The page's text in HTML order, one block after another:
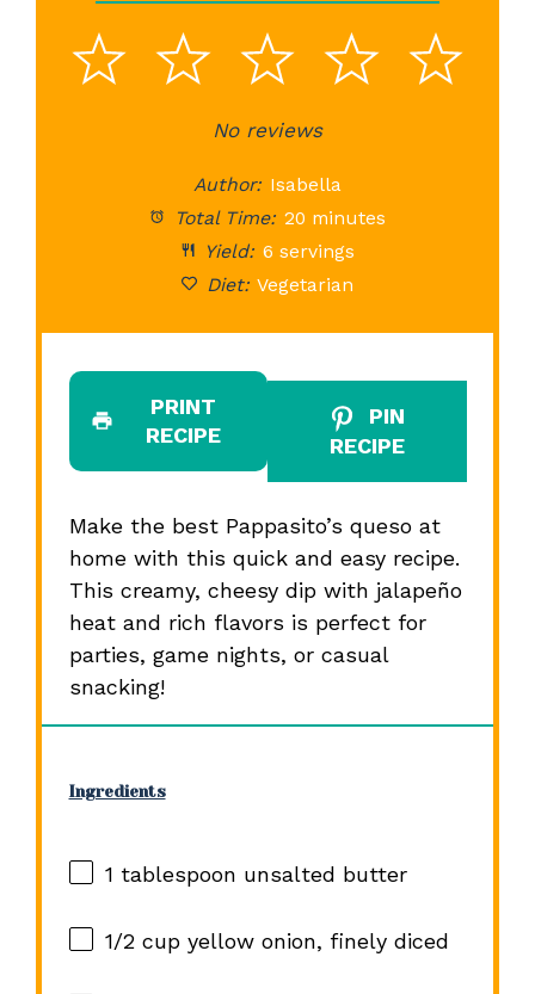
5
4
3
Stars
2
Stars
1
StarNo reviews
Author: Isabella
Total Time: 20 minutes
Yield: 6 servings
Diet: Vegetarian
PRINT
RECIPE
PIN
RECIPE
Make the best Pappasito’s queso at
home with this quick and easy recipe.
This creamy, cheesy dip with jalapeño
heat and rich flavors is perfect for
parties, game nights, or casual
snacking!
Ingredients
1 tablespoon unsalted butter
1/2 cupyellow onion, finely diced